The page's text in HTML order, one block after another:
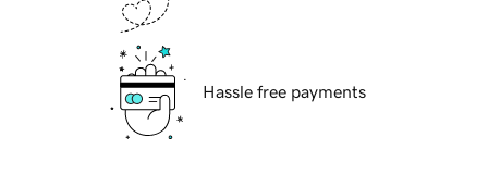
Hassle free payments